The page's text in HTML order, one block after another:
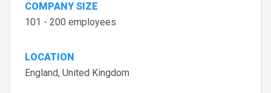
COMPANY SIZE
101 - 200 employees
LOCATION
England, United Kingdom